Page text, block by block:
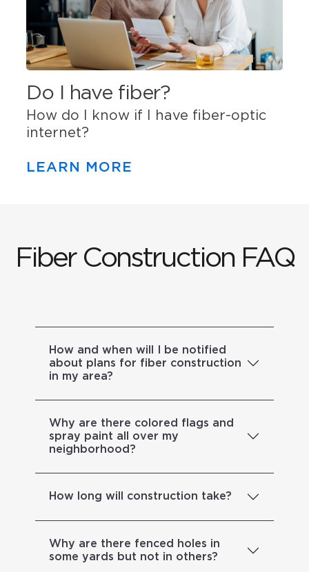
Do I have fiber?
How do I know if I have fiber-optic
internet?
LEARN MORE
Fiber Construction FAQ
How and when will I be notified
about plans for fiber construction
in my area?
Why are there colored flags and
spray paint all over my
neighborhood?
How long will construction take?
Why are there fenced holes in
some yards but not in others?